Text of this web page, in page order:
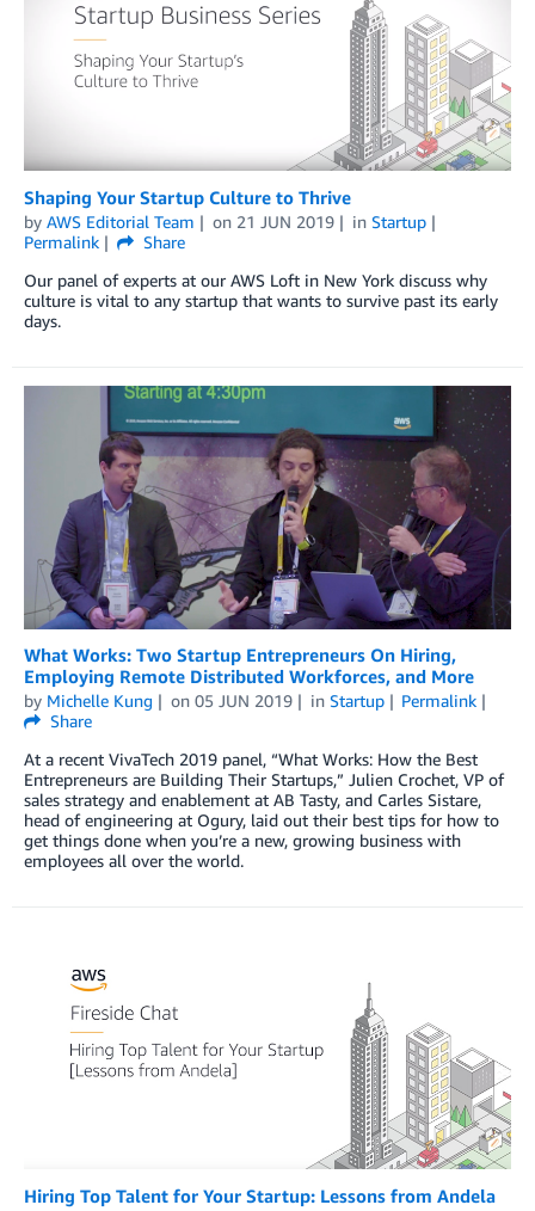
Shaping Your Startup Culture to Thrive
by AWS Editorial Team on 21 JUN 2019 in Startup
Permalink
Share
Our panel of experts at our AWS Loft in New York discuss why
culture is vital to any startup that wants to survive past its early
days.
What Works: Two Startup Entrepreneurs On Hiring,
Employing Remote Distributed Workforces, and More
by Michelle Kung on 05 JUN 2019 in Startup
Permalink
Share
At a recent VivaTech 2019 panel, “What Works: How the Best
Entrepreneurs are Building Their Startups,” Julien Crochet, VP of
sales strategy and enablement at AB Tasty, and Carles Sistare,
head of engineering at Ogury, laid out their best tips for how to
get things done when you’re a new, growing business with
employees all over the world.
Hiring Top Talent for Your Startup: Lessons from Andela